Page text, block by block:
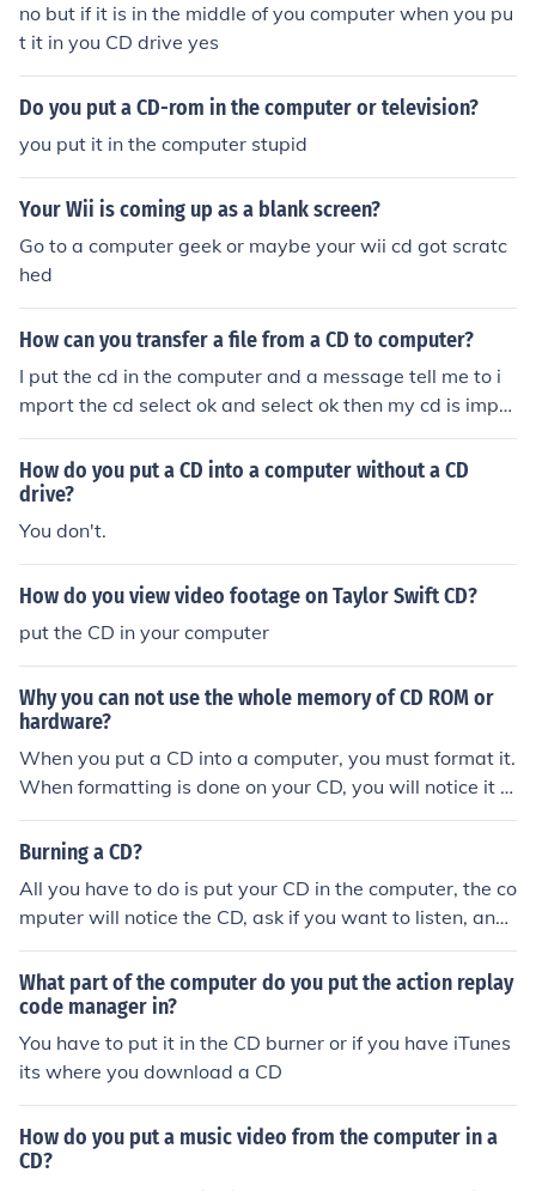
no but if it is in the middle of you computer when you pu
t it in you CD drive yes
Do you put a CD-rom in the computer or television?
you put it in the computer stupid
Your Wii is coming up as a blank screen?
Go to a computer geek or maybe your wii cd got scratc
hed
How can you transfer a file from a CD to computer?
I put the cd in the computer and a message tell me to i
mport the cd select ok and select ok then my cd is impo
rting in the computer
How do you put a CD into a computer without a CD
drive?
You don't.
How do you view video footage on Taylor Swift CD?
put the CD in your computer
Why you can not use the whole memory of CD ROM or
hardware?
When you put a CD into a computer, you must format it.
When formatting is done on your CD, you will notice it h
as less memory on it then what it is supposed to have.
This is because the computer puts "formatting files" on
D with your computer. They tell the computer where on
the CD to put your files, which helps keep them from get
ting corrupted (not working/usable).
Burning a CD?
All you have to do is put your CD in the computer, the co
mputer will notice the CD, ask if you want to listen, and i
n the top left corner, there will be a option saying to cop
y the misic in the computer, and there you are !
What part of the computer do you put the action replay
code manager in?
You have to put it in the CD burner or if you have iTunes
its where you download a CD
How do you put a music video from the computer in a
CD?